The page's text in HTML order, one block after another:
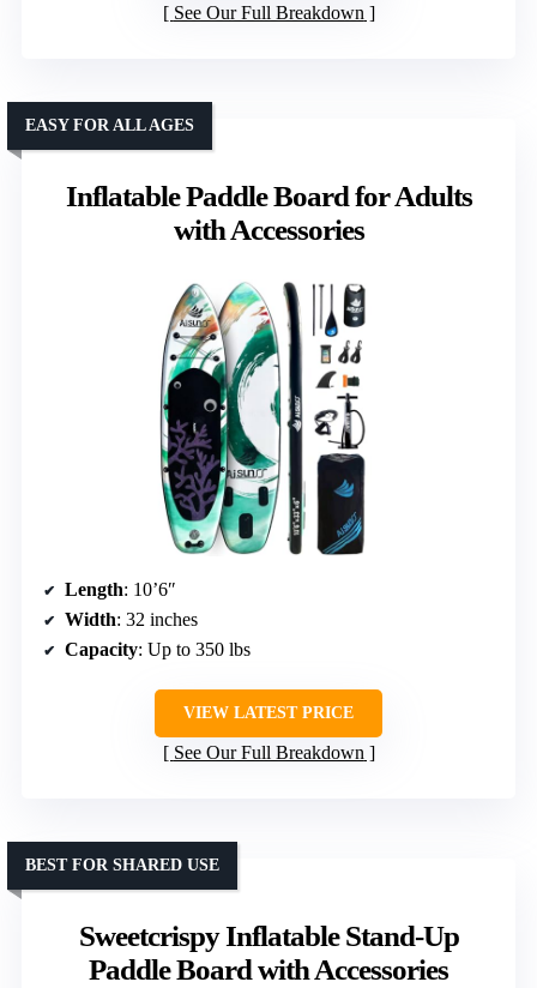
See Our Full Breakdown
Inflatable Paddle Board for Adults
with Accessories
EASY FOR ALL AGES
Length: 10’6″
Width: 32 inches
Capacity: Up to 350 lbs
VIEW LATEST PRICE
See Our Full Breakdown
Sweetcrispy Inflatable Stand-Up
Paddle Board with Accessories
BEST FOR SHARED USE